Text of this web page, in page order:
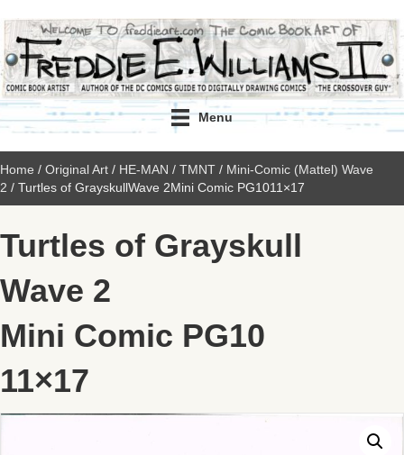
Menu
Home / Original Art / HE-MAN / TMNT / Mini-Comic (Mattel) Wave
2 / Turtles of GrayskullWave 2Mini Comic PG1011×17
Turtles of Grayskull
Wave 2
Mini Comic PG10
11×17